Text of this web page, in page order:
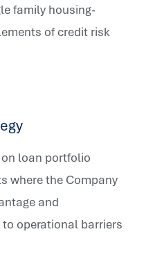
family housing-
of credit risk
loan portfolio
where the Company
and
operational barriers